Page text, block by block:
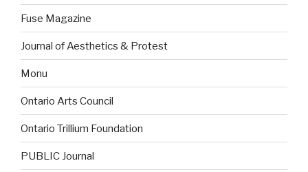
Fuse Magazine
Journal of Aesthetics & Protest
Monu
Ontario Arts Council
Ontario Trillium Foundation
PUBLIC Journal